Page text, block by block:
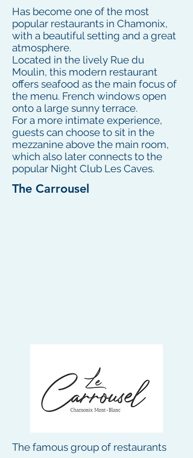
Has become one of the most
popular restaurants in Chamonix,
with a beautiful setting and a great
atmosphere.
Located in the lively Rue du
Moulin, this modern restaurant
offers seafood as the main focus of
the menu. French windows open
onto a large sunny terrace.
For a more intimate experience,
guests can choose to sit in the
mezzanine above the main room,
which also later connects to the
popular Night Club Les Caves.
The Carrousel
The famous group of restaurants